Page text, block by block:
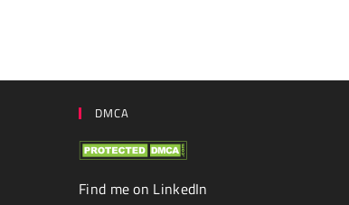
DMCA
Find me on LinkedIn